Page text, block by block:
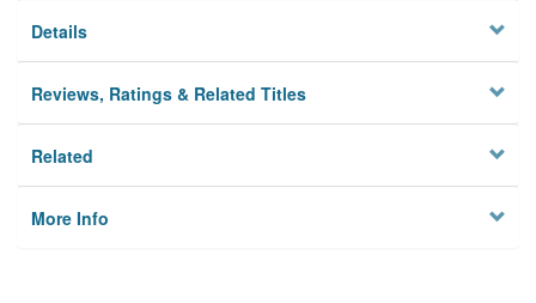
Details
Reviews, Ratings & Related Titles
Related
More Info